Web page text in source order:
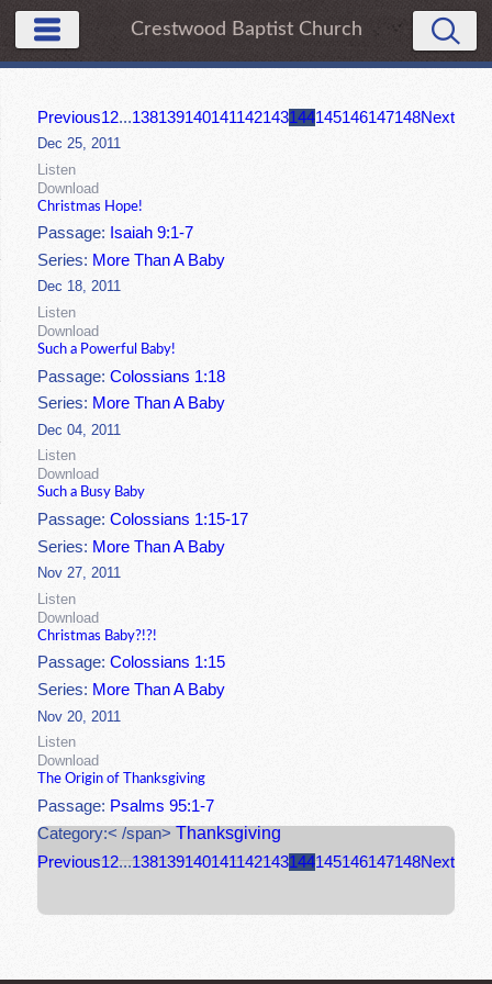
Crestwood Baptist Church
Previous12...138139140141142143144145146147148Next
Dec 25, 2011
Listen
Download
Christmas Hope!
Passage: Isaiah 9:1-7
Series: More Than A Baby
Dec 18, 2011
Listen
Download
Such a Powerful Baby!
Passage:Colossians 1:18
Series: More Than A Baby
Dec 04, 2011
Listen
Download
Such a Busy Baby
Passage:Colossians 1:15-17
Series: More Than A Baby
Nov 27, 2011
Listen
Download
Christmas Baby?!?!
Passage:Colossians 1:15
Series: More Than A Baby
Nov 20, 2011
Listen
Download
The Origin of Thanksgiving
Passage: Psalms 95:1-7
Category:< /span>Thanksgiving
Previous12...138139140141142143144145146147148Next